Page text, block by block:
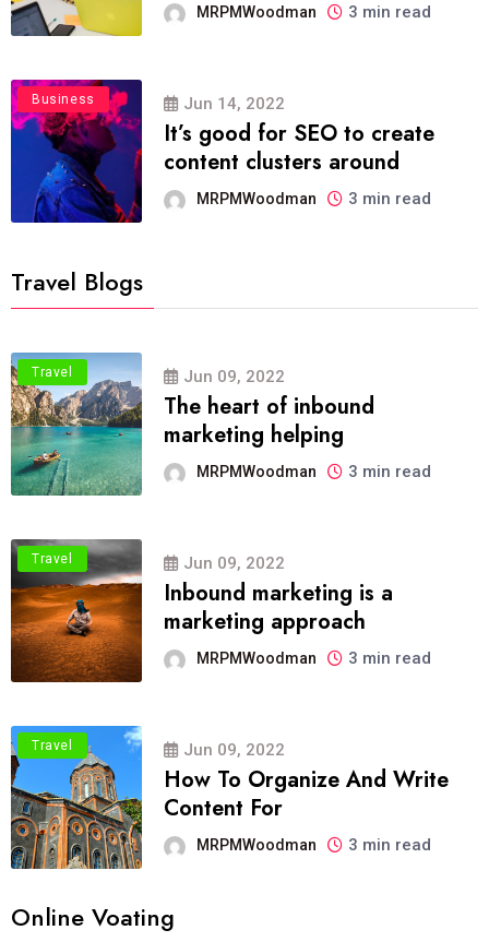
MRPMWoodman 3 min read
Business Jun 14, 2022
It’s good for SEO to create
content clusters around
MRPMWoodman 3 min read
Travel Blogs
Travel Jun 09, 2022
The heart of inbound
marketing helping
MRPMWoodman 3 min read
Travel Jun 09, 2022
Inbound marketing is a
marketing approach
MRPMWoodman 3 min read
Travel Jun 09, 2022
How To Organize And Write
Content For
MRPMWoodman 3 min read
Online Voating